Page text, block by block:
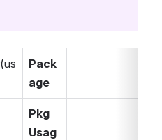
Pack
age
Pkg
Usag